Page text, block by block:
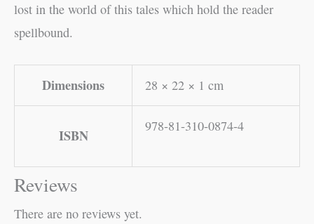
lost in the world of this tales which hold the reader
spellbound.
Dimensions 28 × 22 × 1 cm
ISBN
978-81-310-0874-4
Reviews
There are no reviews yet.